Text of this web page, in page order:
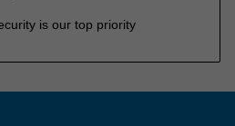
is our top priority